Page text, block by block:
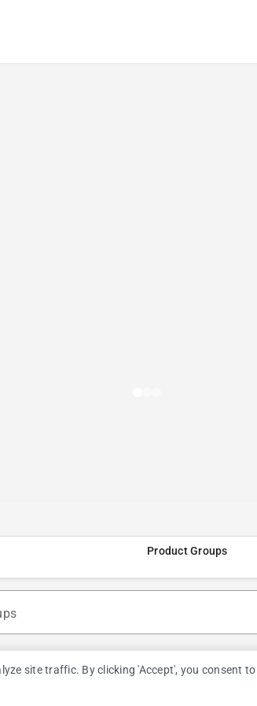
Product Groups
site traffic. By clicking 'Accept', you consent